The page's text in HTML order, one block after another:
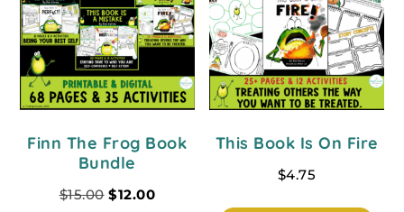
Finn The Frog Book
Bundle
$15.00 $12.00
This Book Is On Fire
$4.75